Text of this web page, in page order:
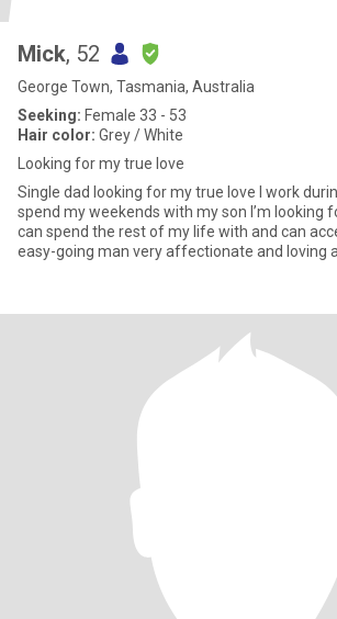
Mick, 52
George Town, Tasmania, Australia
Seeking: Female 33 - 53
Hair color: Grey / White
Looking for my true love
Single dad looking for my true love I work during the week and
spend my weekends with my son I’m looking for someone who I
can spend the rest of my life with and can
easy-going man very affectionate and loving